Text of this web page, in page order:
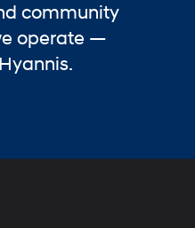
community
operate —